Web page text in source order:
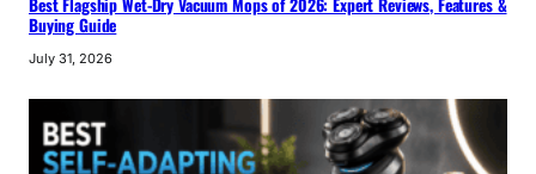
Buying Guide
July 31, 2026